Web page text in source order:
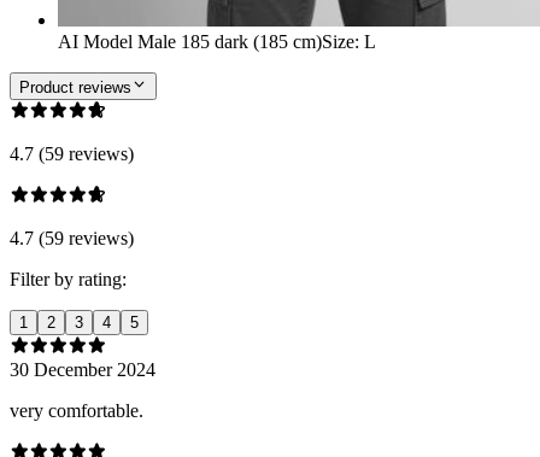
AI Model Male 185 dark (185 cm)Size: L
Product reviews
4.7 (59 reviews)
4.7 (59 reviews)
Filter by rating:
1 2 3 4 5
30 December 2024
very comfortable.